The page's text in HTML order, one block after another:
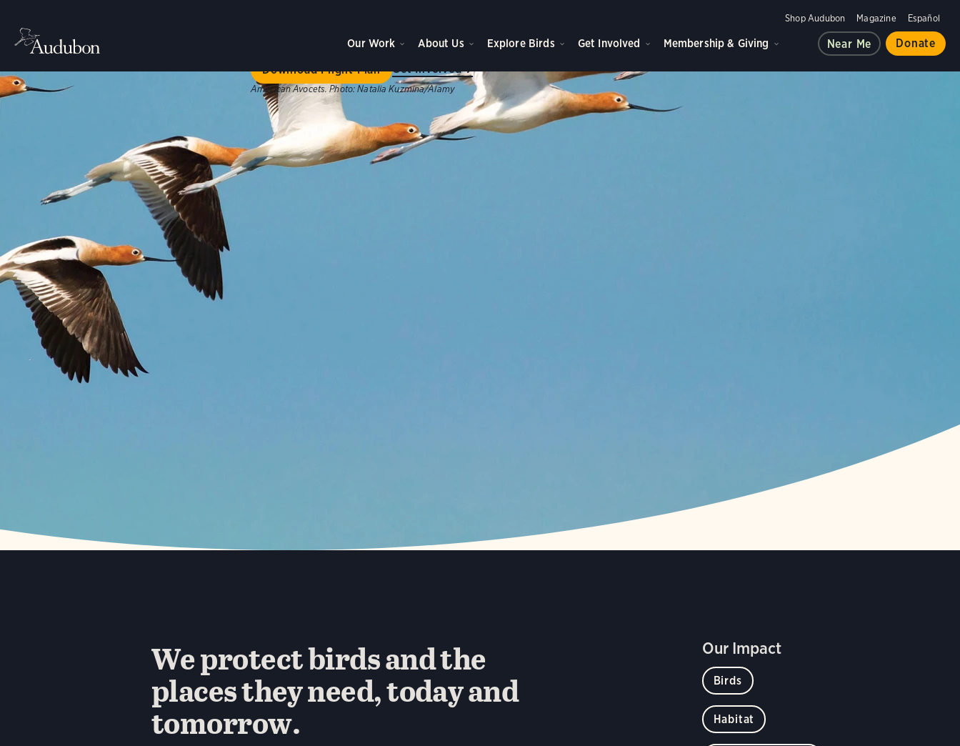
Shop Audubon Magazine Español
Our Work About Us Explore Birds Get Involved Membership & Giving Near Me Donate
Our bold strategic plan will achieve new levels of impact for birds, people, and the planet.
Download Flight Plan Get Involved
American Avocets. Photo: Natalia Kuzmina/Alamy
We protect birds and the
places they need, today and
tomorrow.
Our Impact
Birds
Habitat